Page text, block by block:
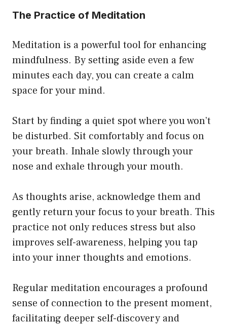
The Practice of Meditation
Meditation is a powerful tool for enhancing
mindfulness. By setting aside even a few
minutes each day, you can create a calm
space for your mind.
Start by finding a quiet spot where you won’t
be disturbed. Sit comfortably and focus on
your breath. Inhale slowly through your
nose and exhale through your mouth.
As thoughts arise, acknowledge them and
gently return your focus to your breath. This
practice not only reduces stress but also
improves self-awareness, helping you tap
into your inner thoughts and emotions.
Regular meditation encourages a profound
sense of connection to the present moment,
facilitating deeper self-discovery and